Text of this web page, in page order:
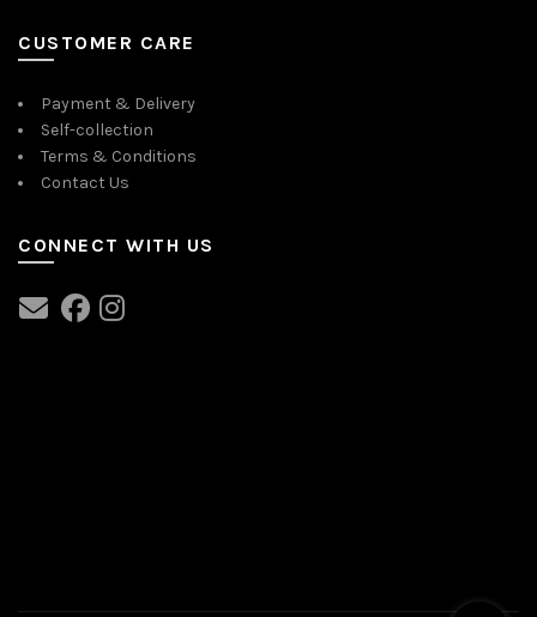
CUSTOMER CARE
Payment & Delivery
Self-collection
Terms & Conditions
Contact Us
CONNECT WITH US